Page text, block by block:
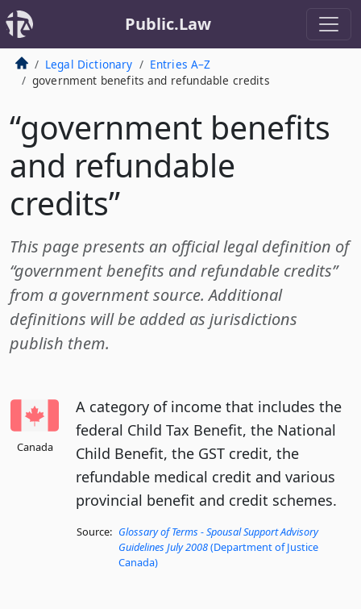
Public.Law
Legal Dictionary
Entries A–Z
government benefits and refundable credits
“government benefits
and refundable
credits”
This page presents an official legal definition of
“government benefits and refundable credits”
from a government source. Additional
definitions will be added as jurisdictions
publish them.
Canada
A category of income that includes the
federal Child Tax Benefit, the National
Child Benefit, the GST credit, the
refundable medical credit and various
provincial benefit and credit schemes.
Source: Glossary of Terms - Spousal Support Advisory
Guidelines July 2008(Department of Justice
Canada)